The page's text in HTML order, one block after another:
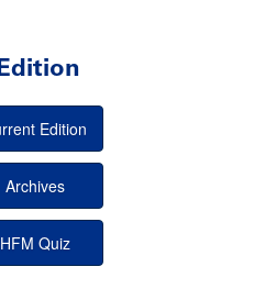
Edition
Archives
HFM Quiz